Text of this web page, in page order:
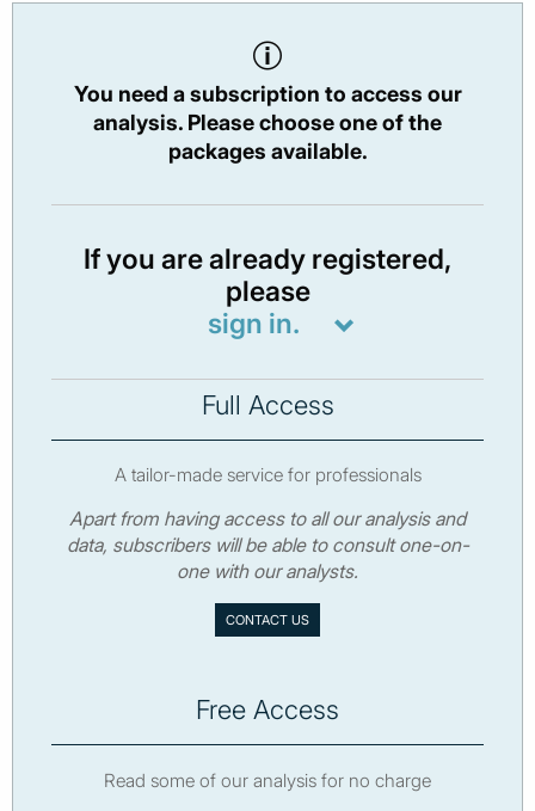
You need a subscription to access our
analysis. Please choose one of the
packages available.
If you are already registered,
please
sign in.
Full Access
A tailor-made service for professionals
Apart from having access to all our analysis and
data, subscribers will be able to consult one-on-
one with our analysts.
CONTACT US
Free Access
Read some of our analysis for no charge